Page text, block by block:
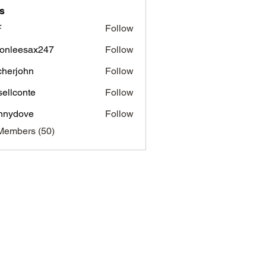
Follow
Follow
Follow
Follow
Follow
(50)